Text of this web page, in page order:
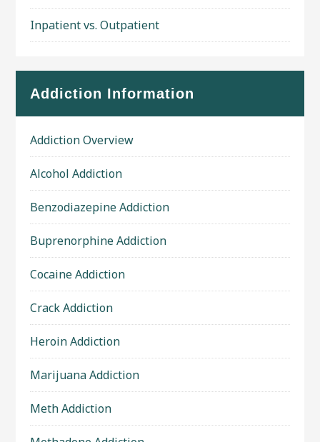
Inpatient vs. Outpatient
Addiction Information
Addiction Overview
Alcohol Addiction
Benzodiazepine Addiction
Buprenorphine Addiction
Cocaine Addiction
Crack Addiction
Heroin Addiction
Marijuana Addiction
Meth Addiction